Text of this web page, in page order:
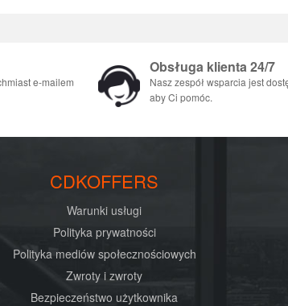
e-mailem
Obsługa klienta 24/7
Nasz zespół wsparcia jest
aby Ci pomóc.
CDKOFFERS
Warunki usługi
Polityka prywatności
Polityka mediów społecznościowych
Zwroty i zwroty
Bezpieczeństwo użytkownika